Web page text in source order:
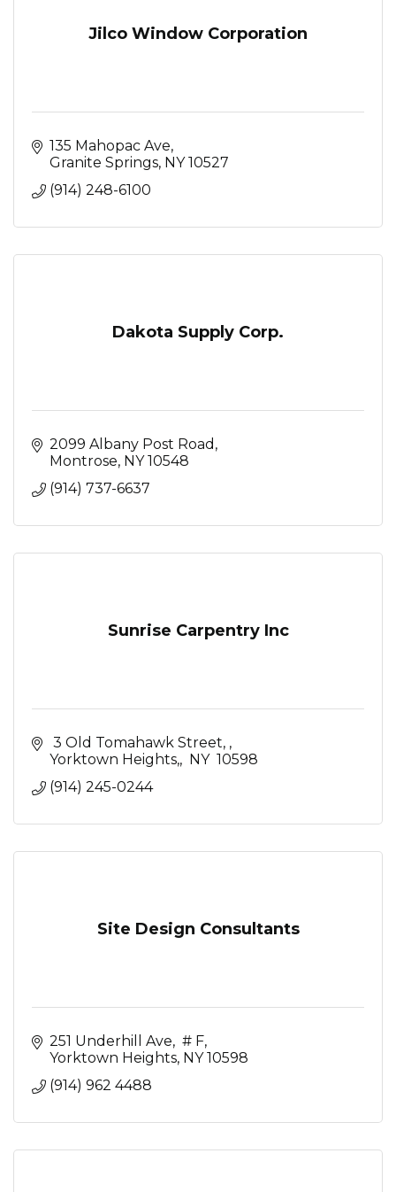
Jilco Window Corporation
135 Mahopac Ave
Granite Springs NY 10527
(914) 248-6100
Dakota Supply Corp.
2099 Albany Post Road
Montrose NY 10548
(914) 737-6637
Sunrise Carpentry Inc
3 Old Tomahawk Street,
Yorktown Heights,
NY 10598
(914) 245-0244
Site Design Consultants
251 Underhill Ave
# F
Yorktown Heights NY 10598
(914) 962 4488